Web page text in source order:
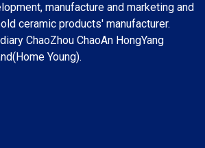
manufacture and marketing and
ceramic products' manufacturer.
ChaoZhou ChaoAn HongYang
Young).